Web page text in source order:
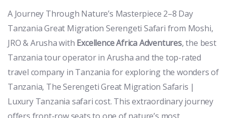
A Journey Through Nature’s Masterpiece 2–8 Day
Tanzania Great Migration Serengeti Safari from Moshi,
JRO & Arusha with Excellence Africa Adventures, the best
Tanzania tour operator in Arusha and the top-rated
travel company in Tanzania for exploring the wonders of
Tanzania, The Serengeti Great Migration Safaris |
Luxury Tanzania safari cost. This extraordinary journey